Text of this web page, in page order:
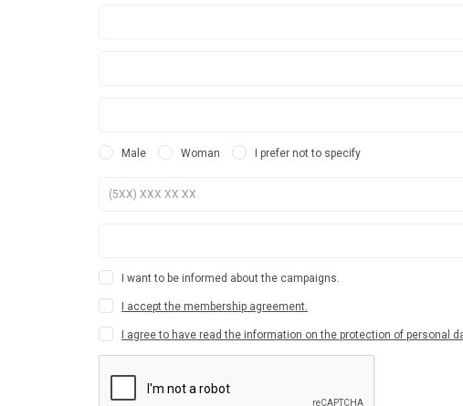
Male Woman I prefer not to specify
I want to be informed about the campaigns.
I accept the membership agreement.
I agree to have read the information on the protection of personal